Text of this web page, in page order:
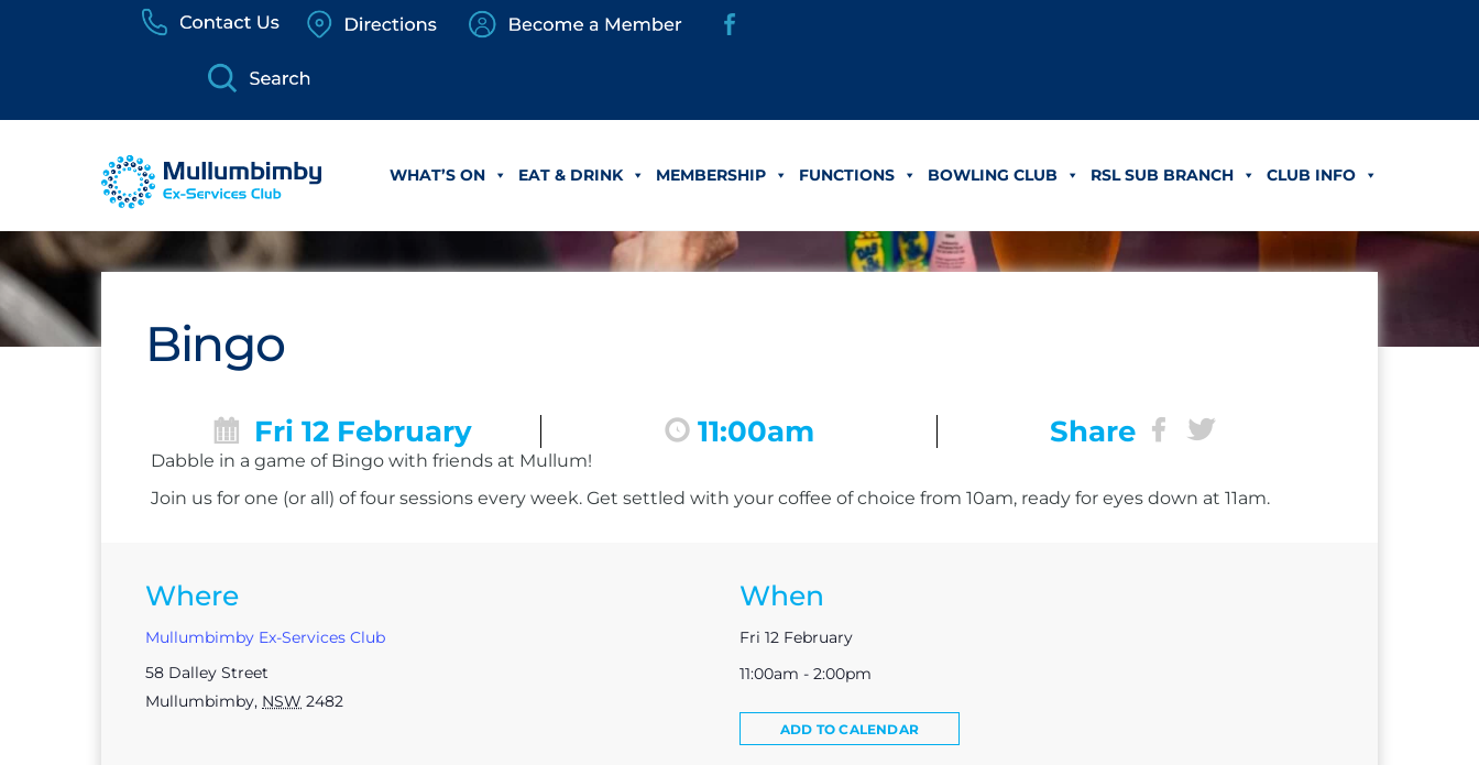
WHAT’S ON EAT & DRINK MEMBERSHIP FUNCTIONS BOWLING CLUB RSL SUB BRANCH CLUB INFO
Bingo
Fri 12 February 11:00am Share
Dabble in a game of Bingo with friends at Mullum!
Join us for one (or all) of four sessions every week. Get settled with your coffee of choice from 10am, ready for eyes down at 11am.
Where
Mullumbimby Ex-Services Club
58 Dalley Street
Mullumbimby, NSW 2482
When
Fri 12 February
11:00am - 2:00pm
ADD TO CALENDAR